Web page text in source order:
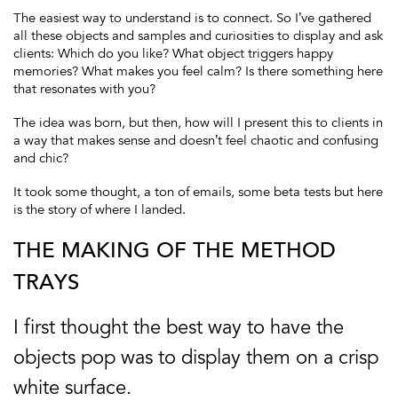
The easiest way to understand is to connect. So I’ve gathered
all these objects and samples and curiosities to display and ask
clients: Which do you like? What object triggers happy
memories? What makes you feel calm? Is there something here
that resonates with you?
The idea was born, but then, how will I present this to clients in
a way that makes sense and doesn’t feel chaotic and confusing
and chic?
It took some thought, a ton of emails, some beta tests but here
is the story of where I landed.
THE MAKING OF THE METHOD
TRAYS
I first thought the best way to have the
objects pop was to display them on a crisp
white surface.